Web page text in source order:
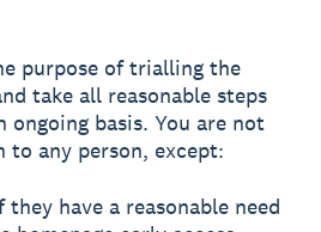
purpose of trialling the
take all reasonable steps
basis. You are not
any person, except:
have a reasonable need